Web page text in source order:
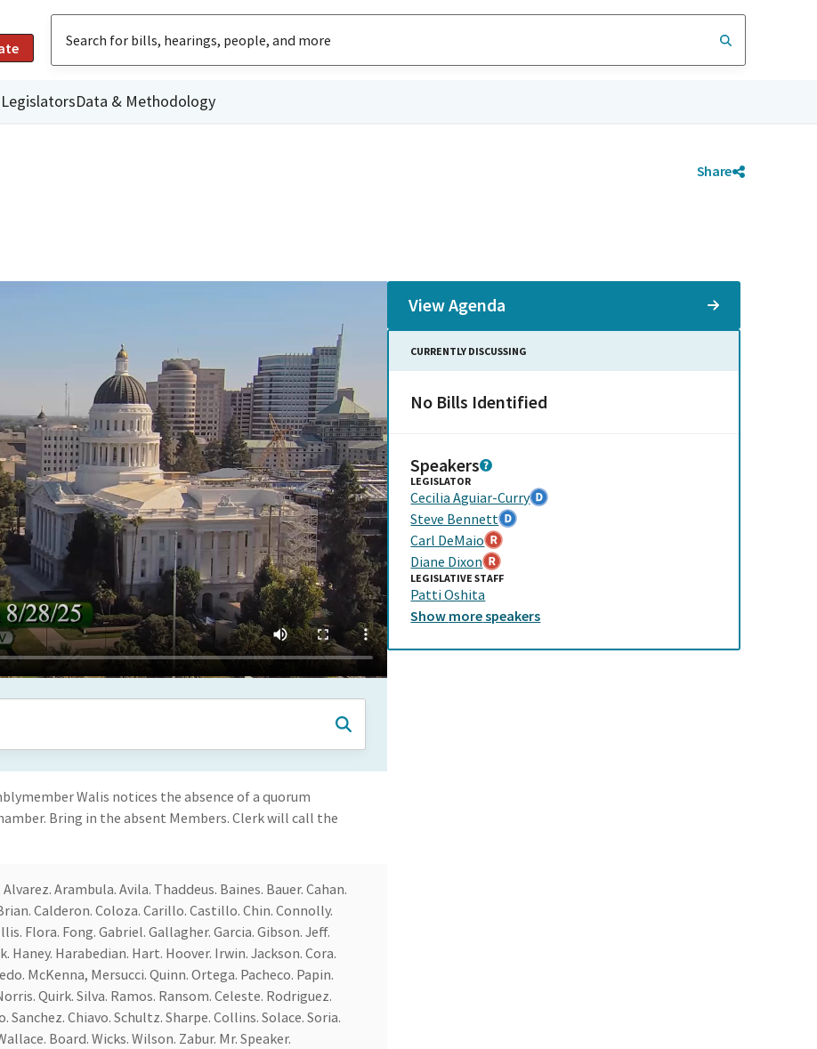
LegislatorsData & Methodology
Share
Walis notices the absence of a quorum
Bring in the absent Members. Clerk will call the
Arambula. Avila. Thaddeus. Baines. Bauer. Cahan.
Calderon. Coloza. Carillo. Castillo. Chin. Connolly.
Flora. Fong. Gabriel. Gallagher. Garcia. Gibson. Jeff.
Haney. Harabedian. Hart. Hoover. Irwin. Jackson. Cora.
McKenna, Mersucci. Quinn. Ortega. Pacheco. Papin.
Quirk. Silva. Ramos. Ransom. Celeste. Rodriguez.
Sanchez. Chiavo. Schultz. Sharpe. Collins. Solace. Soria.
Board. Wicks. Wilson. Zabur. Mr. Speaker.
View Agenda
CURRENTLY DISCUSSING
No Bills Identified
Speakers
LEGISLATOR
Cecilia Aguiar-Curry
Steve Bennett
Carl DeMaio
Diane Dixon
LEGISLATIVE STAFF
Patti Oshita
Show morespeakers